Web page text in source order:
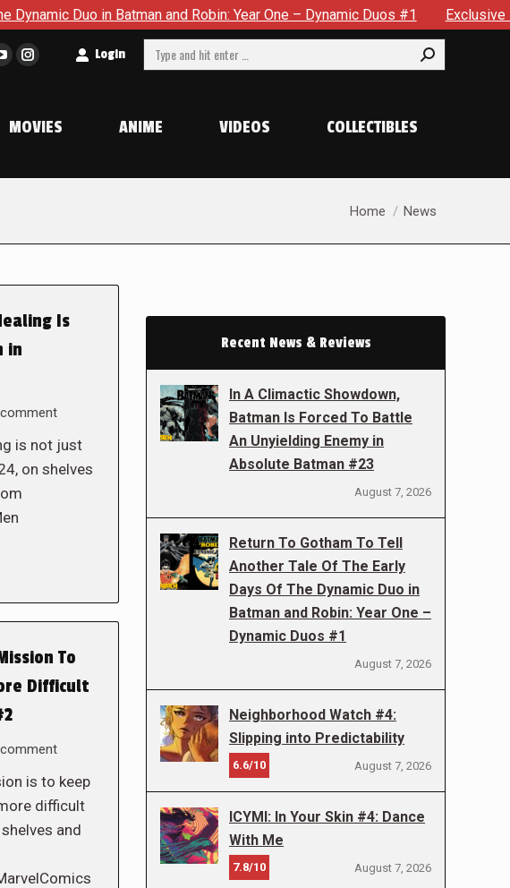
Batman and Robin: Year One – Dynamic Duos #1 Exclusive Preview:
YouTube
in
window
Instagram
in
window
Login Search:
MOVIES ANIME VIDEOS COLLECTIBLES
You are here:
Home News
Is
in
is not just
on shelves
To
Difficult
is to keep
difficult
and
Recent News & Reviews
In A Climactic Showdown,
Batman Is Forced To Battle
An Unyielding Enemy in
Absolute Batman #23
August 7, 2026
Return To Gotham To Tell
Another Tale Of The Early
Days Of The Dynamic Duo in
Batman and Robin: Year One –
Dynamic Duos #1
August 7, 2026
Neighborhood Watch #4:
Slipping into Predictability
6.6/10 August 7, 2026
ICYMI: In Your Skin #4: Dance
With Me
7.8/10 August 7, 2026